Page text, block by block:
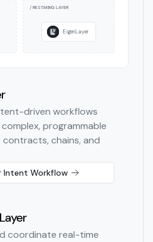
/ RESTAKING LAYER
EigenLayer
driven workflows
programmable
chains, and
Intent Workflow
coordinate real-time